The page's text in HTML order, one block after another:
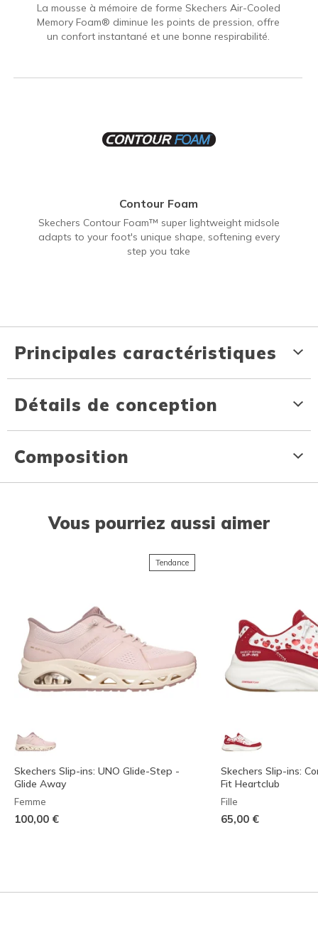
La mousse à mémoire de forme Skechers Air-Cooled
Memory Foam® diminue les points de pression, offre
un confort instantané et une bonne respirabilité.
Contour Foam
Skechers Contour Foam™ super lightweight midsole
adapts to your foot's unique shape, softening every
step you take
Principales caractéristiques
Détails de conception
Composition
Vous pourriez aussi aimer
Tendance
Skechers Slip-ins: UNO Glide-Step -
Glide Away
Femme
100,00 €
Skechers Slip-ins:
Fit Heartclub
Fille
65,00 €